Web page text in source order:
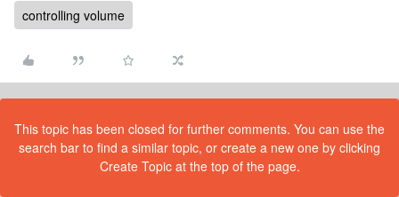
controlling volume
This topic has been closed for further comments. You can use the
search bar to find a similar topic, or create a new one by clicking
Create Topic at the top of the page.